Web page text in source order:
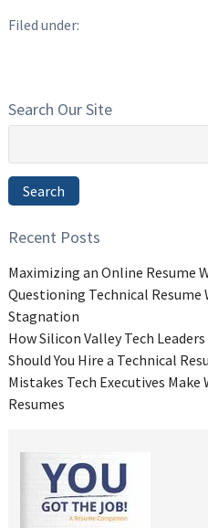
Filed under:
Search Our Site
Search
Recent Posts
Maximizing an Online Resume
Questioning Technical Resume
Stagnation
How Silicon Valley Tech
Should You Hire a Technical
Mistakes Tech Executives
Resumes